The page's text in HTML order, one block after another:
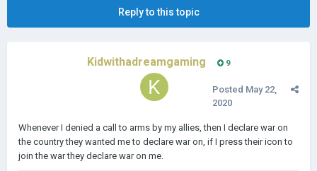
Reply to this topic
Kidwithadreamgaming 9
Posted May 22,
2020
Whenever I denied a call to arms by my allies, then I declare war on
the country they wanted me to declare war on, if I press their icon to
join the war they declare war on me.